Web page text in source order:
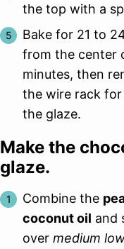
the top with a
Bake for 21 to
from the center
minutes, then
the wire rack for
the glaze.
Make the
glaze.
Combine the
coconut oil and
over medium